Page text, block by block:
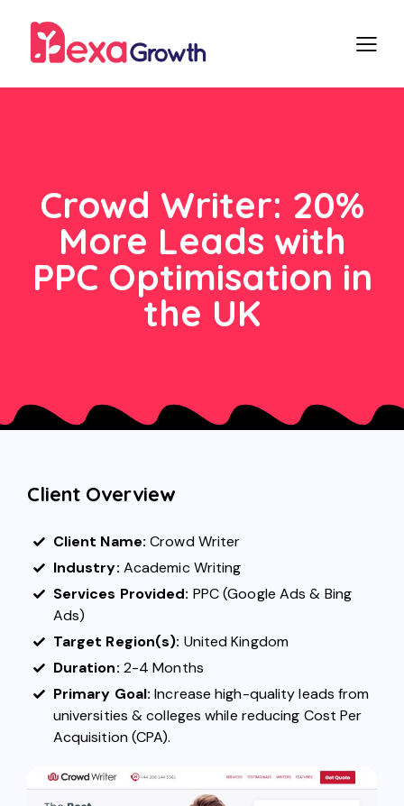
Crowd Writer: 20%
More Leads with
PPC Optimisation in
the UK
Client Overview
Client Name: Crowd Writer
Industry: Academic Writing
Services Provided: PPC (Google Ads & Bing
Ads)
Target Region(s): United Kingdom
Duration: 2-4 Months
Primary Goal: Increase high-quality leads from
universities & colleges while reducing Cost Per
Acquisition (CPA).